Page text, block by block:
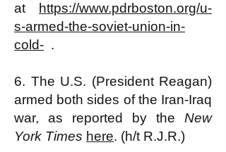
at
https://www.pdrboston.org/u-
s-armed-the-soviet-union-in-
cold- .
6. The U.S. (President Reagan)
armed both sides of the Iran-Iraq
war, as reported by the New
York Times here. (h/t R.J.R.)